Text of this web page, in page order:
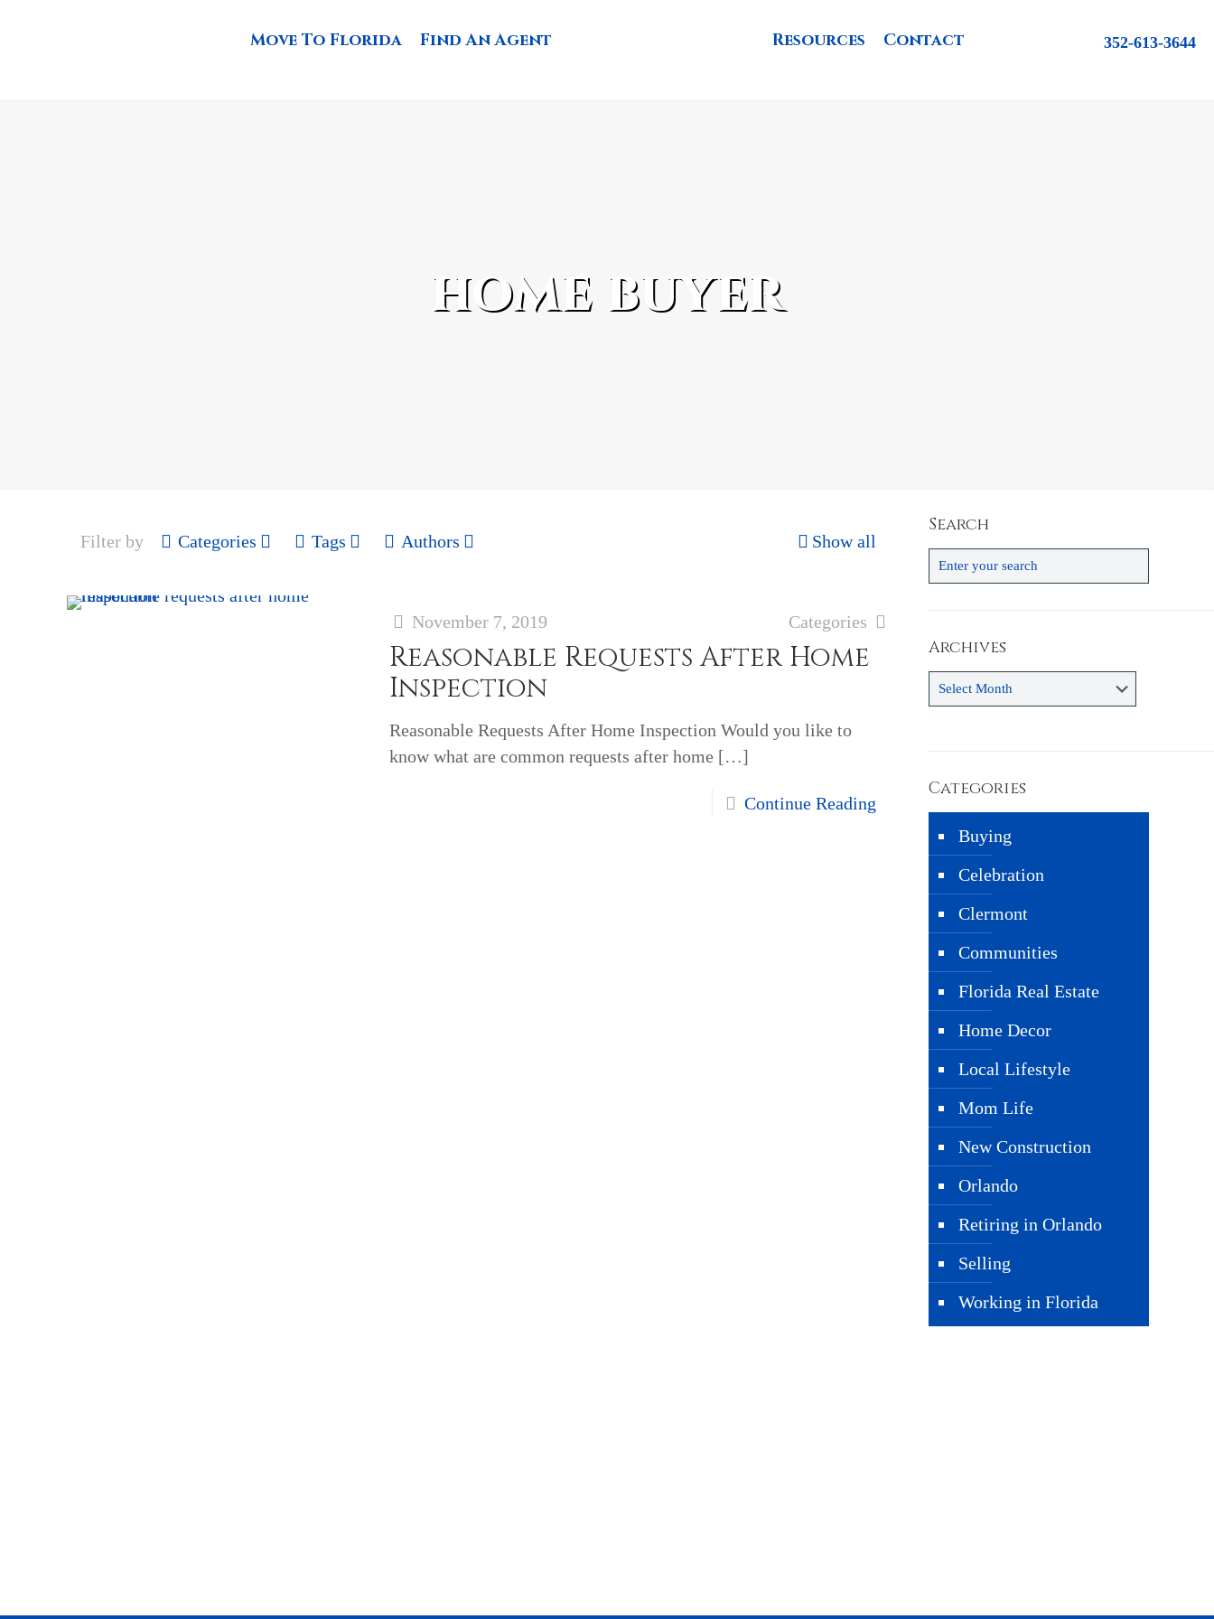
Move To Florida Find An Agent Resources Contact 352-613-3644
home buyer
Filter by Categories Tags Authors Show all
November 7, 2019 Categories
Reasonable Requests After Home
Inspection
Reasonable Requests After Home Inspection Would you like to
know what are common requests after home […]
Continue Reading
Search
Archives
Archives
Categories
Buying
Celebration
Clermont
Communities
Florida Real Estate
Home Decor
Local Lifestyle
Mom Life
New Construction
Orlando
Retiring in Orlando
Selling
Working in Florida